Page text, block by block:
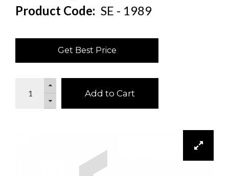
Product Code: SE - 1989
Get Best Price
Add to Cart